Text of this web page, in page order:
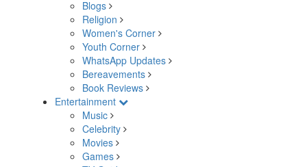
Blogs
Religion
Women's Corner
Youth Corner
WhatsApp Updates
Bereavements
Book Reviews
Entertainment
Music
Celebrity
Movies
Games